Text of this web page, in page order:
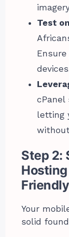
Test
cPanel
letting
Step 2:
Your
solid